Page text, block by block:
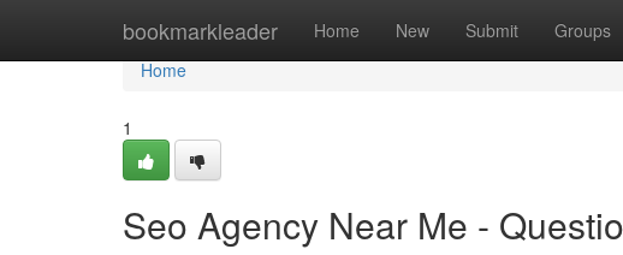
bookmarkleader Home New Submit Groups
Home
Home
1
Seo Agency Near Me -